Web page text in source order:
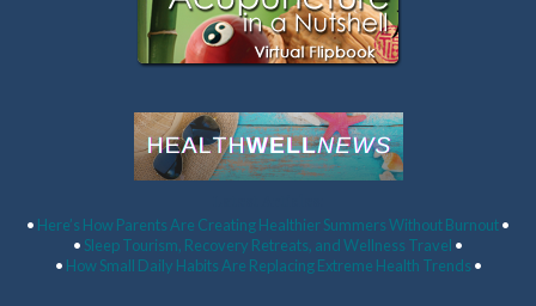
• Here’s How Parents Are Creating Healthier Summers Without Burnout•
• Sleep Tourism, Recovery Retreats, and Wellness Travel •
• How Small Daily Habits Are Replacing Extreme Health Trends •